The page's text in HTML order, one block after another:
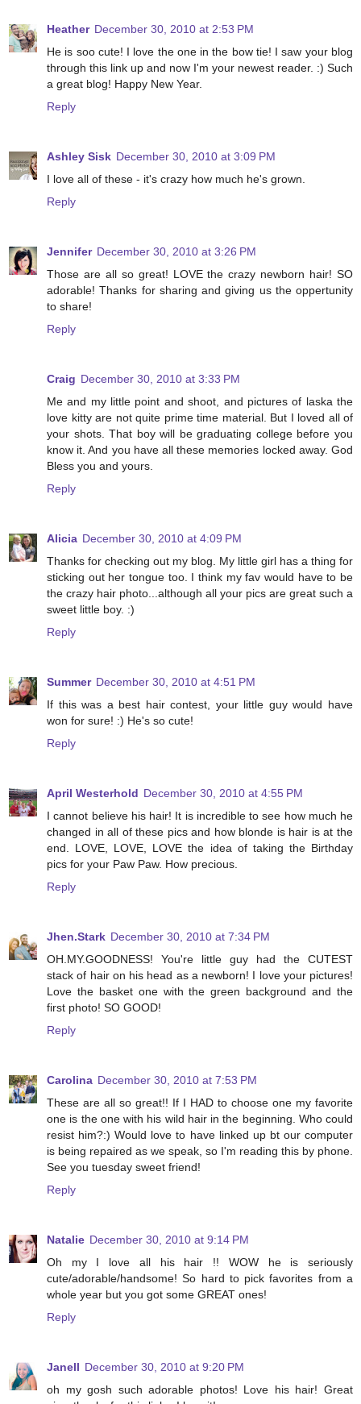
Heather December 30, 2010 at 2:53 PM
He is soo cute! I love the one in the bow tie! I saw your blog
through this link up and now I'm your newest reader. :) Such
a great blog! Happy New Year.
Reply
Ashley Sisk December 30, 2010 at 3:09 PM
I love all of these - it's crazy how much he's grown.
Reply
Jennifer December 30, 2010 at 3:26 PM
Those are all so great! LOVE the crazy newborn hair! SO
adorable! Thanks for sharing and giving us the oppertunity
to share!
Reply
Craig December 30, 2010 at 3:33 PM
Me and my little point and shoot, and pictures of laska the
love kitty are not quite prime time material. But I loved all of
your shots. That boy will be graduating college before you
know it. And you have all these memories locked away. God
Bless you and yours.
Reply
Alicia December 30, 2010 at 4:09 PM
Thanks for checking out my blog. My little girl has a thing for
sticking out her tongue too. I think my fav would have to be
the crazy hair photo...although all your pics are great such a
sweet little boy. :)
Reply
Summer December 30, 2010 at 4:51 PM
If this was a best hair contest, your little guy would have
won for sure! :) He's so cute!
Reply
April Westerhold December 30, 2010 at 4:55 PM
I cannot believe his hair! It is incredible to see how much he
changed in all of these pics and how blonde is hair is at the
end. LOVE, LOVE, LOVE the idea of taking the Birthday
pics for your Paw Paw. How precious.
Reply
Jhen.Stark December 30, 2010 at 7:34 PM
OH.MY.GOODNESS! You're little guy had the CUTEST
stack of hair on his head as a newborn! I love your pictures!
Love the basket one with the green background and the
first photo! SO GOOD!
Reply
Carolina December 30, 2010 at 7:53 PM
These are all so great!! If I HAD to choose one my favorite
one is the one with his wild hair in the beginning. Who could
resist him?:) Would love to have linked up bt our computer
is being repaired as we speak, so I'm reading this by phone.
See you tuesday sweet friend!
Reply
Natalie December 30, 2010 at 9:14 PM
Oh my I love all his hair !! WOW he is seriously
cute/adorable/handsome! So hard to pick favorites from a
whole year but you got some GREAT ones!
Reply
Janell December 30, 2010 at 9:20 PM
oh my gosh such adorable photos! Love his hair! Great